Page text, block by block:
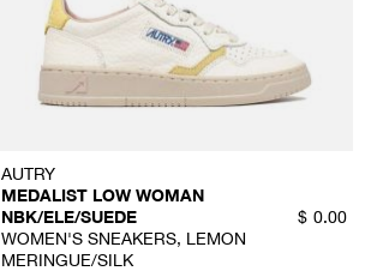
AUTRY
MEDALIST LOW WOMAN
NBK/ELE/SUEDE
WOMEN'S SNEAKERS, LEMON
MERINGUE/SILK
$ 0.00